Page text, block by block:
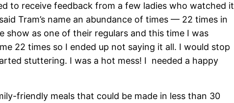
to receive feedback from a few ladies who watched it
Tram’s name an abundance of times — 22 times in
show as one of their regulars and this time I was
22 times so I ended up not saying it all. I would stop
stuttering. I was a hot mess! I needed a happy
friendly meals that could be made in less than 30